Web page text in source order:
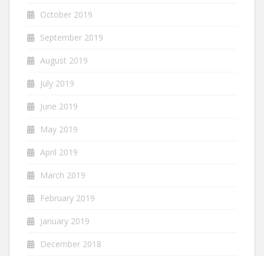
October 2019
September 2019
August 2019
July 2019
June 2019
May 2019
April 2019
March 2019
February 2019
January 2019
December 2018